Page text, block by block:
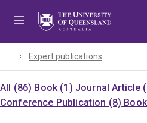
Expert publications
All (86) Book (1) Journal Article
Conference Publication (8)